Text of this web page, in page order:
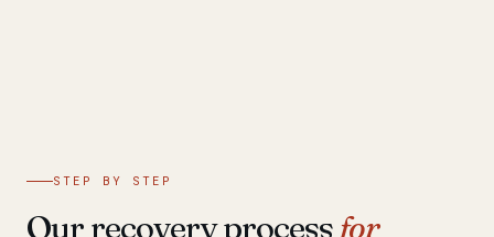
STEP BY STEP
Our recovery processfor